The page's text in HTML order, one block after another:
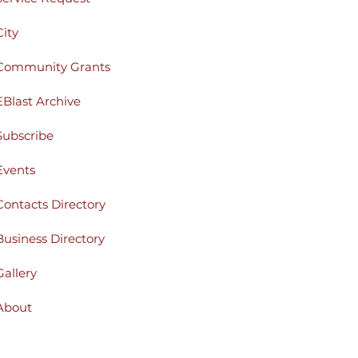
Grants
Archive
Directory
Directory